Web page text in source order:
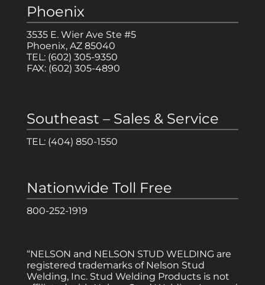
Phoenix
3535 E. Wier Ave Ste #5
Phoenix, AZ 85040
TEL: (602) 305-9350
FAX: (602) 305-4890
Southeast – Sales & Service
TEL: (404) 850-1550
Nationwide Toll Free
800-252-1919
“NELSON and NELSON STUD WELDING are
registered trademarks of Nelson Stud
Welding, Inc. Stud Welding Products is not